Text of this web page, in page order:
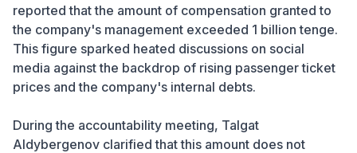
reported that the amount of compensation granted to
the company's management exceeded 1 billion tenge.
This figure sparked heated discussions on social
media against the backdrop of rising passenger ticket
prices and the company's internal debts.
During the accountability meeting, Talgat
Aldybergenov clarified that this amount does not